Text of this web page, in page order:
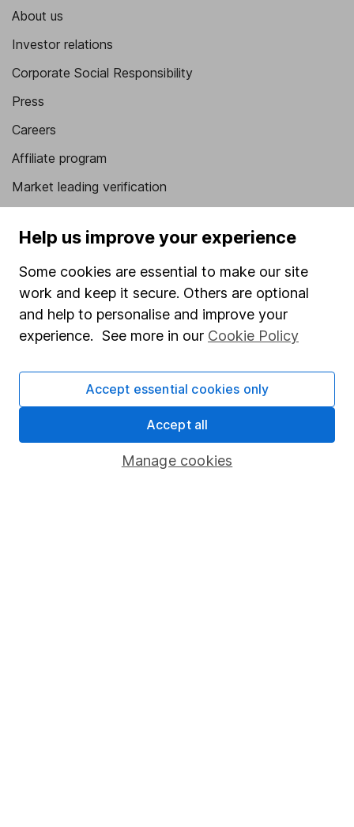
About us
Investor relations
Corporate Social Responsibility
Press
Careers
Affiliate program
Market leading verification
Popular services
SIPP
Fund dealing
Share Exchange
Pension drawdown
Help us improve your experience
Some cookies are essential to make our site
work and keep it secure. Others are optional
and help to personalise and improve your
experience. See more in our Cookie Policy
Manage cookies
Accept essential cookies only
Accept all